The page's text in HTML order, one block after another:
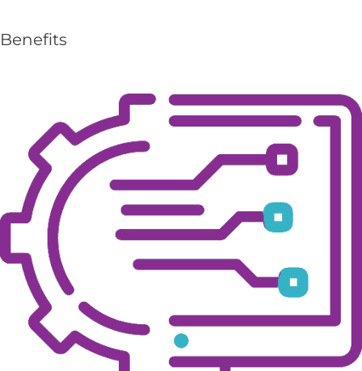
Benefits